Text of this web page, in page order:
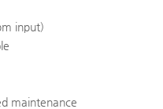
input)
maintenance